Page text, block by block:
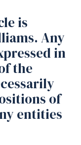
is
Any
in
the
of
entities